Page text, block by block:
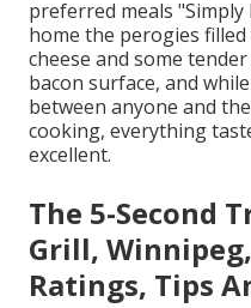
preferred meals
home the perogies
cheese and some
bacon surface, and
between anyone and
cooking, everything
excellent.
The 5-Second
Grill,
Ratings, Tips